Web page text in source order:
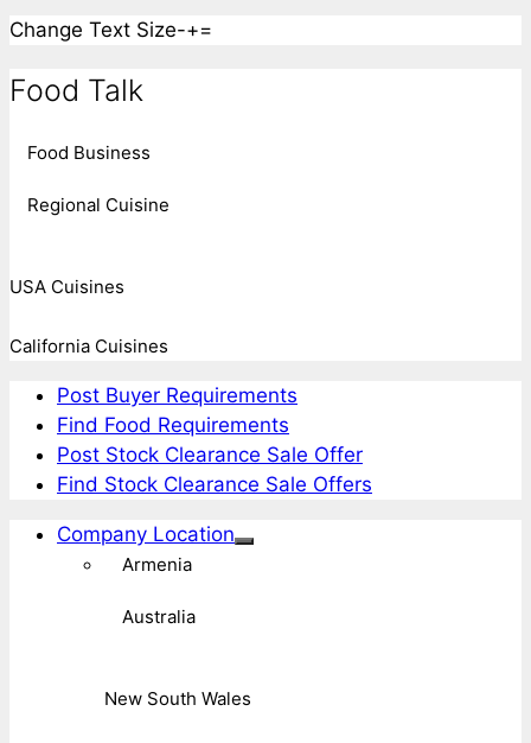
Change Text Size-+=
Food Talk
Food Business
Regional Cuisine
USA Cuisines
California Cuisines
Post Buyer Requirements
Find Food Requirements
Post Stock Clearance Sale Offer
Find Stock Clearance Sale Offers
Company Location
Armenia
Australia
New South Wales